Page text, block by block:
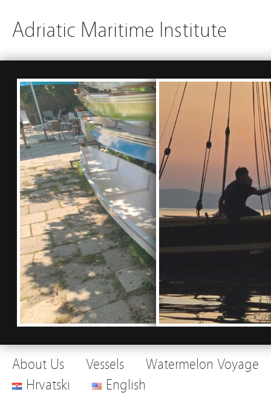
Adriatic Maritime Institute
About Us Vessels
Watermelon Voyage
Hrvatski
English